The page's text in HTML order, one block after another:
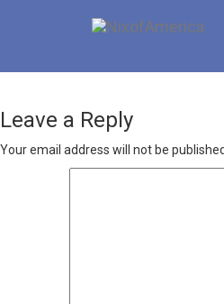
Leave a Reply
Your email address will not be published.